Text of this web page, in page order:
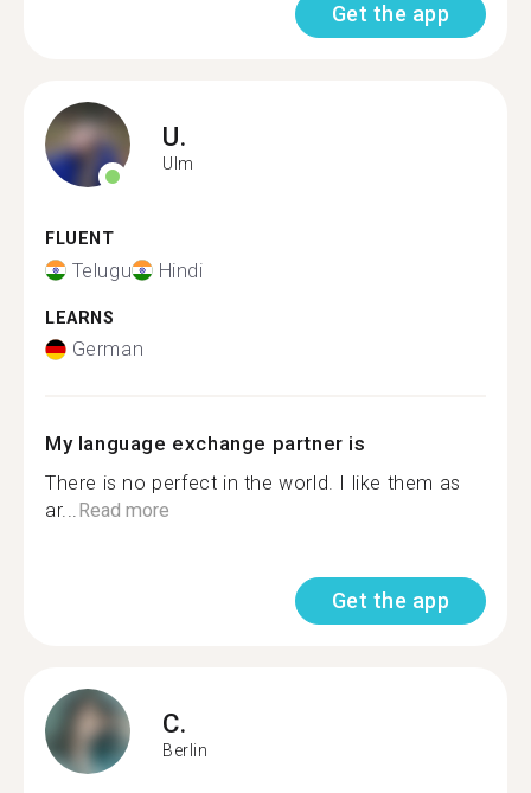
Get the app
U.
Ulm
FLUENT
Telugu Hindi
LEARNS
German
My language exchange partner is
There is no perfect in the world. I like them as
ar...Read more
Get the app
C.
Berlin